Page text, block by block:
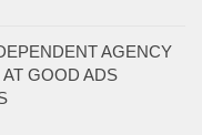
AGENCY
GOOD ADS